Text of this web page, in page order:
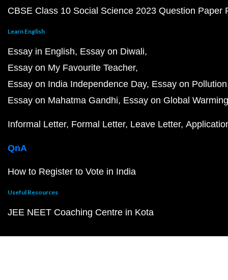
CBSE Class 10 Social Science 2023 Question Paper
Learn English
Essay in English Essay on Diwali
Essay on My Favourite Teacher
Essay on India Independence Day Essay on Pollution
Essay on Mahatma Gandhi Essay on Global Warming
Informal Letter Formal Letter Leave Letter
QnA
How to Register to Vote in India
Useful Resources
JEE NEET Coaching Centre in Kota